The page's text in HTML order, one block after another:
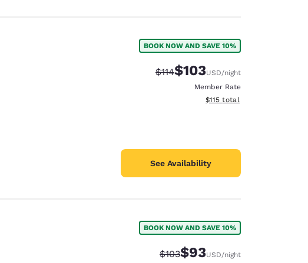
BOOK NOW AND SAVE 10%
Strikethrough Rate:
$114Discounted rate:
$103USD/night
Member Rate
View estimated total details
$115 total
See Availability
BOOK NOW AND SAVE 10%
Strikethrough Rate:
$103Discounted rate:
$93USD/night